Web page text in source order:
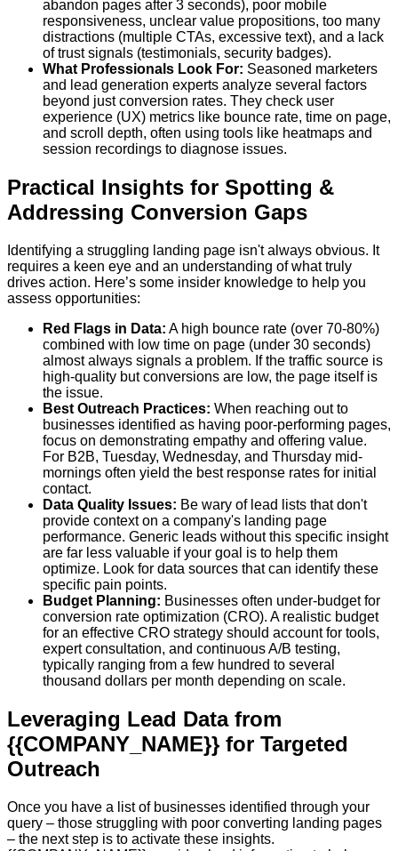
abandon pages after 3 seconds), poor mobile
responsiveness, unclear value propositions, too many
distractions (multiple CTAs, excessive text), and a lack
of trust signals (testimonials, security badges).
What Professionals Look For: Seasoned marketers
and lead generation experts analyze several factors
beyond just conversion rates. They check user
experience (UX) metrics like bounce rate, time on page,
and scroll depth, often using tools like heatmaps and
session recordings to diagnose issues.
Practical Insights for Spotting &
Addressing Conversion Gaps
Identifying a struggling landing page isn't always obvious. It
requires a keen eye and an understanding of what truly
drives action. Here’s some insider knowledge to help you
assess opportunities:
Red Flags in Data: A high bounce rate (over 70-80%)
combined with low time on page (under 30 seconds)
almost always signals a problem. If the traffic source is
high-quality but conversions are low, the page itself is
the issue.
Best Outreach Practices: When reaching out to
businesses identified as having poor-performing pages,
focus on demonstrating empathy and offering value.
For B2B, Tuesday, Wednesday, and Thursday mid-
mornings often yield the best response rates for initial
contact.
Data Quality Issues: Be wary of lead lists that don't
provide context on a company's landing page
performance. Generic leads without this specific insight
are far less valuable if your goal is to help them
optimize. Look for data sources that can identify these
specific pain points.
Budget Planning: Businesses often under-budget for
conversion rate optimization (CRO). A realistic budget
for an effective CRO strategy should account for tools,
expert consultation, and continuous A/B testing,
typically ranging from a few hundred to several
thousand dollars per month depending on scale.
Leveraging Lead Data from
{{COMPANY_NAME}} for Targeted
Outreach
Once you have a list of businesses identified through your
query – those struggling with poor converting landing pages
– the next step is to activate these insights.